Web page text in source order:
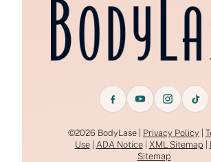
©2026 BodyLase | Privacy Policy |
Use| ADA Notice| XML Sitemap |
Sitemap